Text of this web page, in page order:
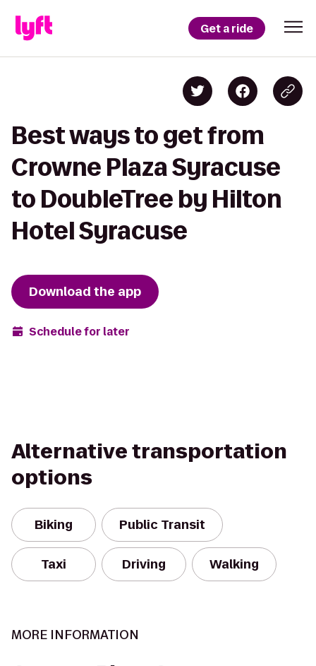
Get a ride
Best ways to get from
Crowne Plaza Syracuse
to DoubleTree by Hilton
Hotel Syracuse
Download the app
Schedule for later
Alternative transportation
options
Biking Public Transit
Taxi Driving Walking
MORE INFORMATION